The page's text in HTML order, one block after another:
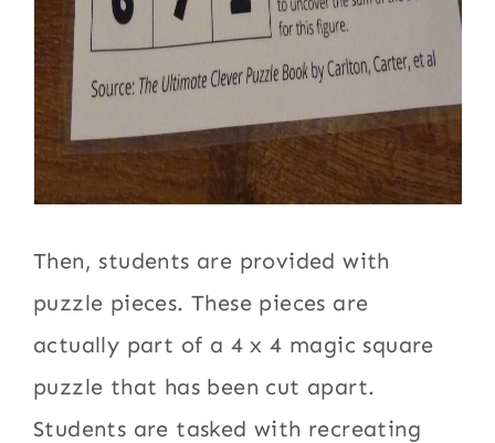
Then, students are provided with
puzzle pieces. These pieces are
actually part of a 4 x 4 magic square
puzzle that has been cut apart.
Students are tasked with recreating